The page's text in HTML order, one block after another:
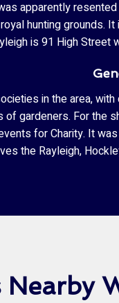
apparently
hunting grounds.
is 91 High
in the area,
gardeners. For the
for Charity. It
the Rayleigh,
Nearby